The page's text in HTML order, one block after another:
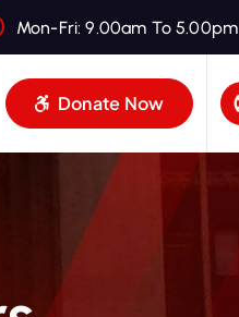
Mon-Fri: 9.00am To 5.00pm
Donate Now